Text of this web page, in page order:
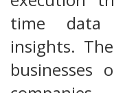
time data
insights.
businesses